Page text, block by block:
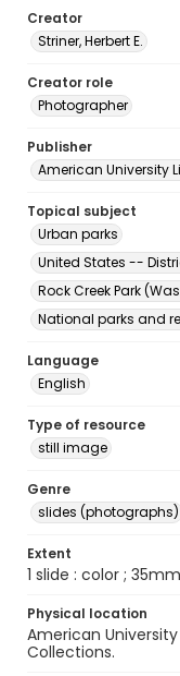
Creator
Striner, Herbert E.
Creator role
Photographer
Publisher
American University
Topical subject
Urban parks
United States --
Rock Creek Park
National parks and
Language
English
Type of resource
still image
Genre
slides (photographs)
Extent
1 slide : color ;
Physical location
American
Collections.